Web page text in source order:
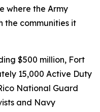
where the Army
the communities it
$500 million, Fort
15,000 Active Duty
National Guard
and Navy